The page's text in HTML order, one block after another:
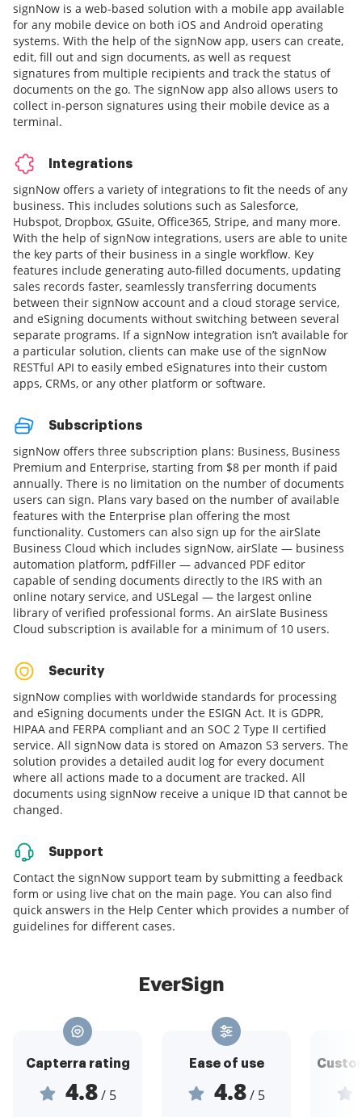
signNow is a web-based solution with a mobile app available
for any mobile device on both iOS and Android operating
systems. With the help of the signNow app, users can create,
edit, fill out and sign documents, as well as request
signatures from multiple recipients and track the status of
documents on the go. The signNow app also allows users to
collect in-person signatures using their mobile device as a
terminal.
Integrations
signNow offers a variety of integrations to fit the needs of any
business. This includes solutions such as Salesforce,
Hubspot, Dropbox, GSuite, Office365, Stripe, and many more.
With the help of signNow integrations, users are able to unite
the key parts of their business in a single workflow. Key
features include generating auto-filled documents, updating
sales records faster, seamlessly transferring documents
between their signNow account and a cloud storage service,
and eSigning documents without switching between several
separate programs. If a signNow integration isn’t available for
a particular solution, clients can make use of the signNow
RESTful API to easily embed eSignatures into their custom
apps, CRMs, or any other platform or software.
Subscriptions
signNow offers three subscription plans: Business, Business
Premium and Enterprise, starting from $8 per month if paid
annually. There is no limitation on the number of documents
users can sign. Plans vary based on the number of available
features with the Enterprise plan offering the most
functionality. Customers can also sign up for the airSlate
Business Cloud which includes signNow, airSlate — business
automation platform, pdfFiller — advanced PDF editor
capable of sending documents directly to the IRS with an
online notary service, and USLegal — the largest online
library of verified professional forms. An airSlate Business
Cloud subscription is available for a minimum of 10 users.
Security
signNow complies with worldwide standards for processing
and eSigning documents under the ESIGN Act. It is GDPR,
HIPAA and FERPA compliant and an SOC 2 Type II certified
service. All signNow data is stored on Amazon S3 servers. The
solution provides a detailed audit log for every document
where all actions made to a document are tracked. All
documents using signNow receive a unique ID that cannot be
changed.
Support
Contact the signNow support team by submitting a feedback
form or using live chat on the main page. You can also find
quick answers in the Help Center which provides a number of
guidelines for different cases.
EverSign
Capterra rating
4.8/ 5
Ease of use
4.8/ 5